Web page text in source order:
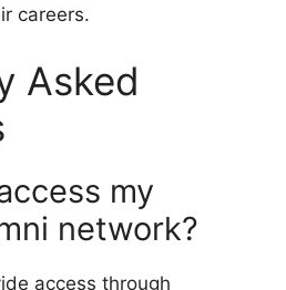
careers.
Asked
my
network?
access through